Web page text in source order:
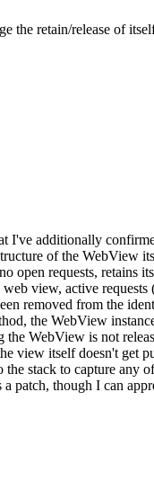
the retain/release of
I've additionally
of the WebView
requests, retains
view, active
removed from the
the WebView
the WebView is not
view itself doesn't get
stack to capture any
patch, though I can